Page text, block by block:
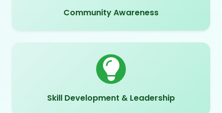
Community Awareness
Skill Development & Leadership